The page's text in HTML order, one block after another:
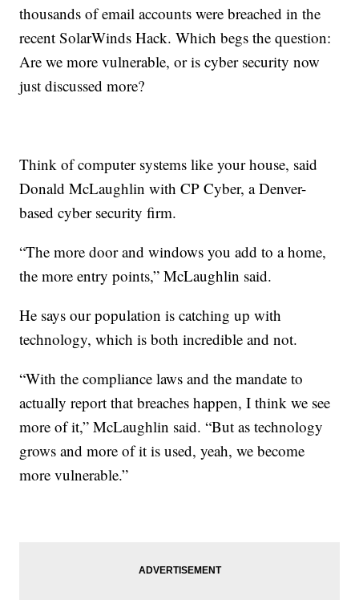
thousands of email accounts were breached in the
recent SolarWinds Hack. Which begs the question:
Are we more vulnerable, or is cyber security now
just discussed more?
Think of computer systems like your house, said
Donald McLaughlin with CP Cyber, a Denver-
based cyber security firm.
“The more door and windows you add to a home,
the more entry points,” McLaughlin said.
He says our population is catching up with
technology, which is both incredible and not.
“With the compliance laws and the mandate to
actually report that breaches happen, I think we see
more of it,” McLaughlin said. “But as technology
grows and more of it is used, yeah, we become
more vulnerable.”